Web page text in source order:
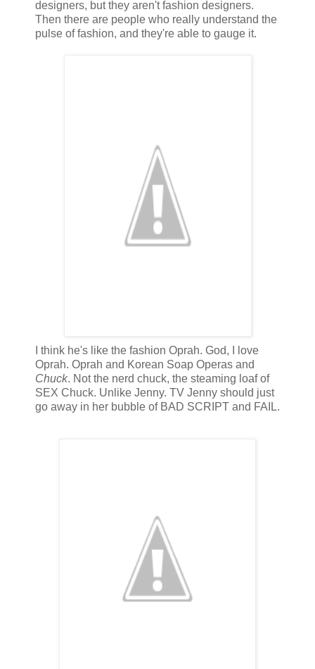
designers, but they aren't fashion designers.
Then there are people who really understand the
pulse of fashion, and they're able to gauge it.
I think he's like the fashion Oprah. God, I love
Oprah. Oprah and Korean Soap Operas and
Chuck. Not the nerd chuck, the steaming loaf of
SEX Chuck. Unlike Jenny. TV Jenny should just
go away in her bubble of BAD SCRIPT and FAIL.